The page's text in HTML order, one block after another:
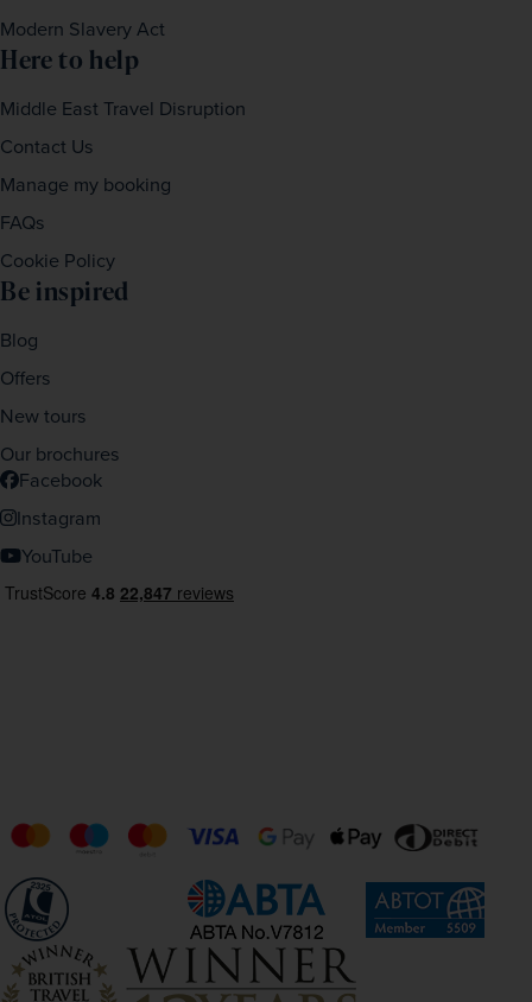
Modern Slavery Act
Here to help
Middle East Travel Disruption
Contact Us
Manage my booking
FAQs
Cookie Policy
Be inspired
Blog
Offers
New tours
Our brochures
Facebook
Instagram
YouTube